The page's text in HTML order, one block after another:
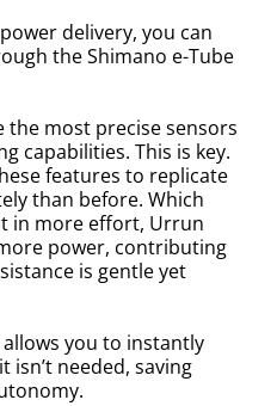
delivery, you can
the Shimano e-Tube
the most precise sensors
capabilities. This is key.
features to replicate
than before. Which
in more effort, Urrun
power, contributing
is gentle yet
you to instantly
isn’t needed, saving